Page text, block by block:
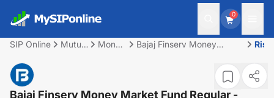
0
SIP Online
Mutual
Money
Bajaj Finserv Money
Risk
Bajaj Finserv Money Market Fund Regular -